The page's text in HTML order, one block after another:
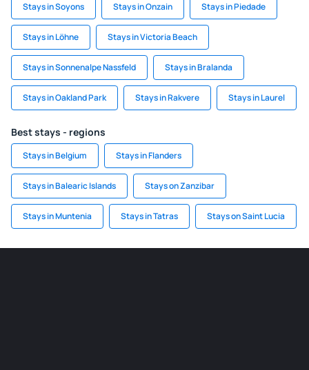
Stays in Soyons Stays in Onzain Stays in Piedade
Stays in Löhne Stays in Victoria Beach
Stays in Sonnenalpe Nassfeld Stays in Bralanda
Stays in Oakland Park Stays in Rakvere Stays in Laurel
Best stays - regions
Stays in Belgium Stays in Flanders
Stays in Balearic Islands Stays on Zanzibar
Stays in Muntenia Stays in Tatras Stays on Saint Lucia